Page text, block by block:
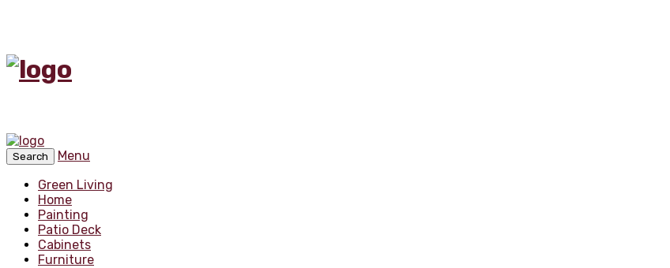
Search
Menu
Green Living
Home
Painting
Patio Deck
Cabinets
Furniture